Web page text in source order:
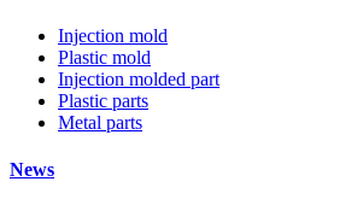
Injection mold
Plastic mold
Injection molded part
Plastic parts
Metal parts
News